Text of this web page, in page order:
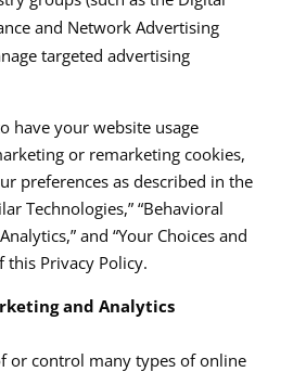
and Network Advertising
targeted advertising
have your website usage
or remarketing cookies,
preferences as described in the
Technologies,” “Behavioral
and “Your Choices and
this Privacy Policy.​
and Analytics
or control many types of online